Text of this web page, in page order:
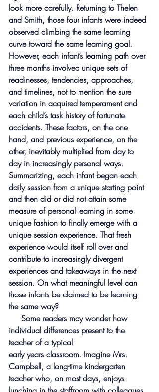
look more carefully. Returning to Thelen
and Smith, those four infants were indeed
observed climbing the same learning
curve toward the same learning goal.
However, each infant’s learning path over
three months involved unique sets of
readinesses, tendencies, approaches,
and timelines, not to mention the sure
variation in acquired temperament and
each child’s task history of fortunate
accidents. These factors, on the one
hand, and previous experience, on the
other, inevitably multiplied from day to
day in increasingly personal ways.
Summarizing, each infant began each
daily session from a unique starting point
and then did or did not attain some
measure of personal learning in some
unique fashion to finally emerge with a
unique session experience. That fresh
experience would itself roll over and
contribute to increasingly divergent
experiences and takeaways in the next
session. On what meaningful level can
those infants be claimed to be learning
the same way?
individual differences present to the
teacher of a typical
early years classroom. Imagine Mrs.
Campbell, a long-time kindergarten
teacher who, on most days, enjoys